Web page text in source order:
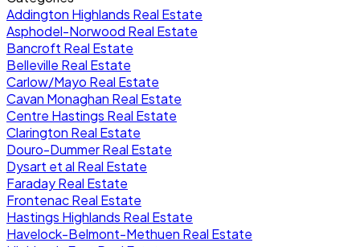
Addington Highlands Real Estate
Asphodel-Norwood Real Estate
Bancroft Real Estate
Belleville Real Estate
Carlow/Mayo Real Estate
Cavan Monaghan Real Estate
Centre Hastings Real Estate
Clarington Real Estate
Douro-Dummer Real Estate
Dysart et al Real Estate
Faraday Real Estate
Frontenac Real Estate
Hastings Highlands Real Estate
Havelock-Belmont-Methuen Real Estate